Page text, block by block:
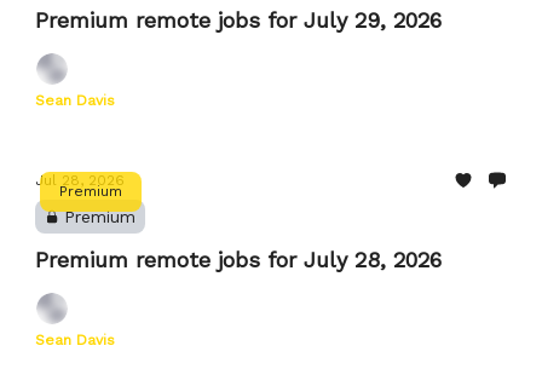
Premium remote jobs for July 29, 2026
Sean Davis
Premium
Jul 28, 2026
Premium
Premium remote jobs for July 28, 2026
Sean Davis